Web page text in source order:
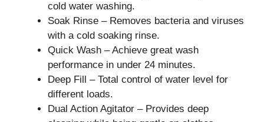
cold water washing.
Soak Rinse – Removes bacteria and viruses
with a cold soaking rinse.
Quick Wash – Achieve great wash
performance in under 24 minutes.
Deep Fill – Total control of water level for
different loads.
Dual Action Agitator – Provides deep